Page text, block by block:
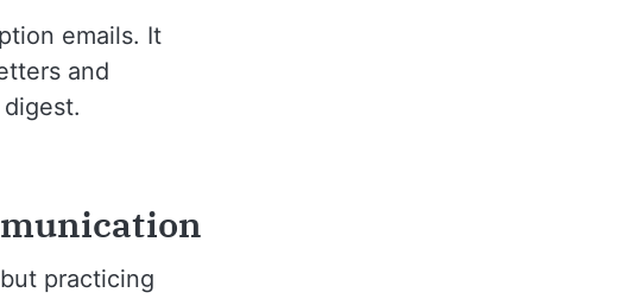
emails. It
and
practicing